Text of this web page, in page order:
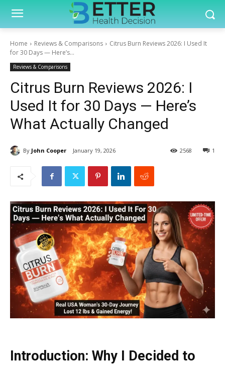
Home Reviews & Comparisons
Citrus Burn Reviews 2026: I Used It
for 30 Days — Here’s...
Reviews & Comparisons
Citrus Burn Reviews 2026: I
Used It for 30 Days — Here’s
What Actually Changed
By John Cooper January 19, 2026 1
2568
Introduction: Why I Decided to